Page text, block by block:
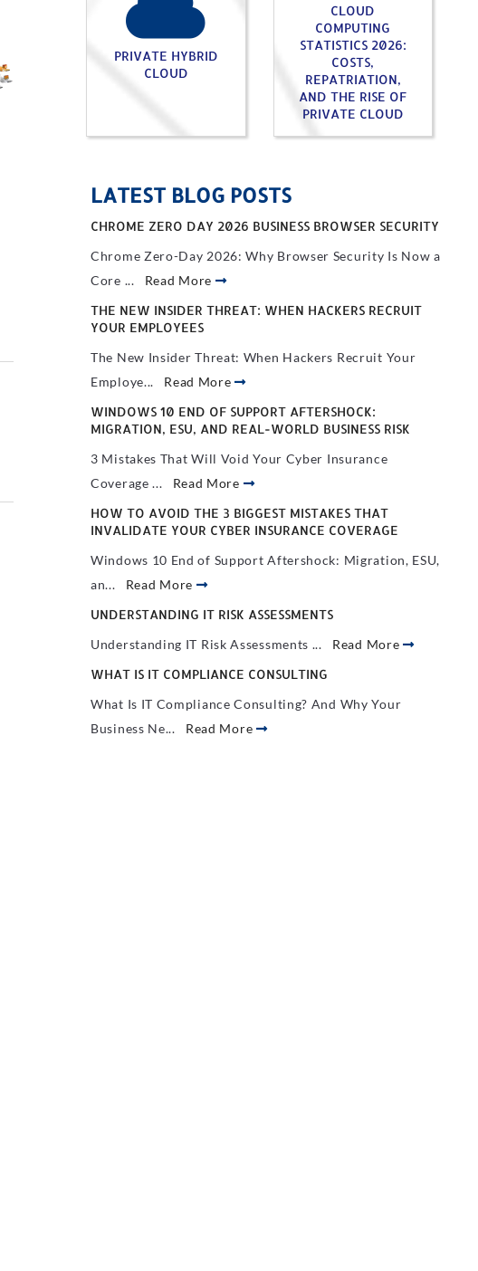
PRIVATE HYBRID
CLOUD
CLOUD
COMPUTING
STATISTICS 2026:
COSTS,
REPATRIATION,
AND THE RISE OF
PRIVATE CLOUD
LATEST BLOG POSTS
CHROME ZERO DAY 2026 BUSINESS BROWSER SECURITY
Chrome Zero-Day 2026: Why Browser Security Is Now a
Core ... Read More
THE NEW INSIDER THREAT: WHEN HACKERS RECRUIT
YOUR EMPLOYEES
The New Insider Threat: When Hackers Recruit Your
Employe... Read More
WINDOWS 10 END OF SUPPORT AFTERSHOCK:
MIGRATION, ESU, AND REAL-WORLD BUSINESS RISK
3 Mistakes That Will Void Your Cyber Insurance
Coverage ... Read More
HOW TO AVOID THE 3 BIGGEST MISTAKES THAT
INVALIDATE YOUR CYBER INSURANCE COVERAGE
Windows 10 End of Support Aftershock: Migration, ESU,
an... Read More
UNDERSTANDING IT RISK ASSESSMENTS
Understanding IT Risk Assessments ... Read More
WHAT IS IT COMPLIANCE CONSULTING
What Is IT Compliance Consulting? And Why Your
Business Ne... Read More